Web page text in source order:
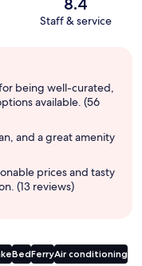
8.4
Staff & service
being well-curated,
available. (56
and a great amenity
prices and tasty
(13 reviews)
BedFerryAir conditioning